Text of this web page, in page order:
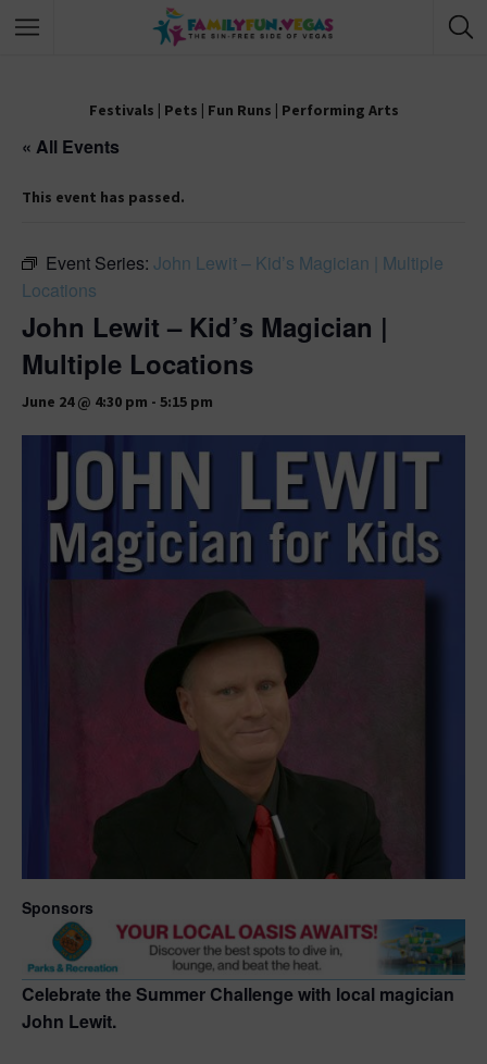
Festivals | Pets | Fun Runs | Performing Arts
« All Events
This event has passed.
Event Series: John Lewit – Kid’s Magician | Multiple
Locations
John Lewit – Kid’s Magician |
Multiple Locations
June 24 @ 4:30 pm - 5:15 pm
Sponsors
Celebrate the Summer Challenge with local magician
John Lewit.